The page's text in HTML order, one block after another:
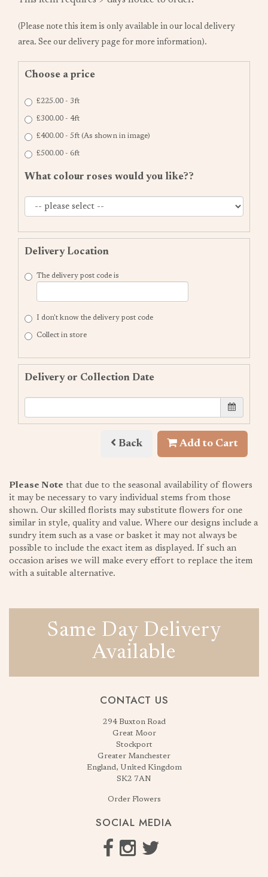
(Please note this item is only available in our local delivery
area. See our delivery page for more information).
Choose a price
£225.00 - 3ft
£300.00 - 4ft
£400.00 - 5ft (As shown in image)
£500.00 - 6ft
What colour roses would you like??
Delivery Location
The delivery post code is
I don't know the delivery post code
Collect in store
Delivery or Collection Date
Back Add to Cart
Please Note that due to the seasonal availability of flowers
it may be necessary to vary individual stems from those
shown. Our skilled florists may substitute flowers for one
similar in style, quality and value. Where our designs include a
sundry item such as a vase or basket it may not always be
possible to include the exact item as displayed. If such an
occasion arises we will make every effort to replace the item
with a suitable alternative.
Same Day Delivery
Available
CONTACT US
294 Buxton Road
Great Moor
Stockport
Greater Manchester
England, United Kingdom
SK2 7AN
Order Flowers
SOCIAL MEDIA